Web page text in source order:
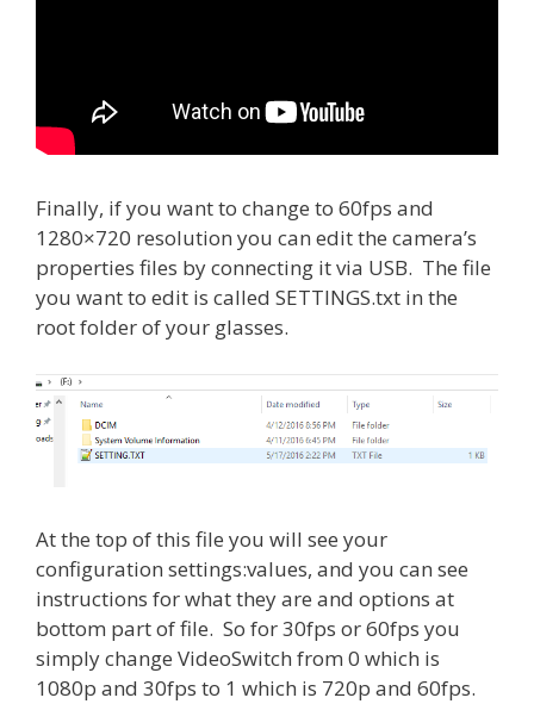
Finally, if you want to change to 60fps and
1280×720 resolution you can edit the camera’s
properties files by connecting it via USB. The file
you want to edit is called SETTINGS.txt in the
root folder of your glasses.
At the top of this file you will see your
configuration settings:values, and you can see
instructions for what they are and options at
bottom part of file. So for 30fps or 60fps you
simply change VideoSwitch from 0 which is
1080p and 30fps to 1 which is 720p and 60fps.